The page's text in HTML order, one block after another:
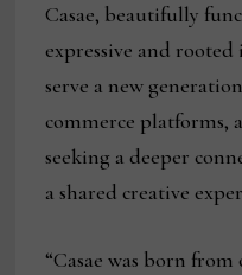
Casae, beautifully
expressive and
serve a new
commerce platforms,
seeking a deeper
a shared creative
“Casae was born